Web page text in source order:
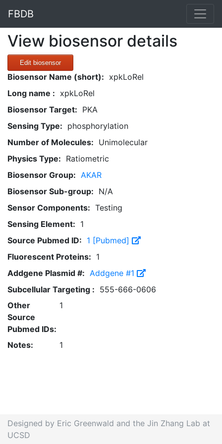
FBDB
View biosensor details
Edit biosensor
Biosensor Name (short): xpkLoRel
Long name : xpkLoRel
Biosensor Target: PKA
Sensing Type: phosphorylation
Number of Molecules: Unimolecular
Physics Type: Ratiometric
Biosensor Group: AKAR
Biosensor Sub-group: N/A
Sensor Components: Testing
Sensing Element: 1
Source Pubmed ID: 1 [Pubmed]
Fluorescent Proteins: 1
Addgene Plasmid #: Addgene #1
Subcellular Targeting : 555-666-0606
Other
Source
Pubmed IDs:
1
Notes: 1
Designed by Eric Greenwald and the Jin Zhang Lab at
UCSD